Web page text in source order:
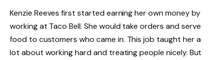
Kenzie Reeves first started earning her own money by
working at Taco Bell. She would take orders and serve
food to customers who came in. This job taught her a
lot about working hard and treating people nicely. But